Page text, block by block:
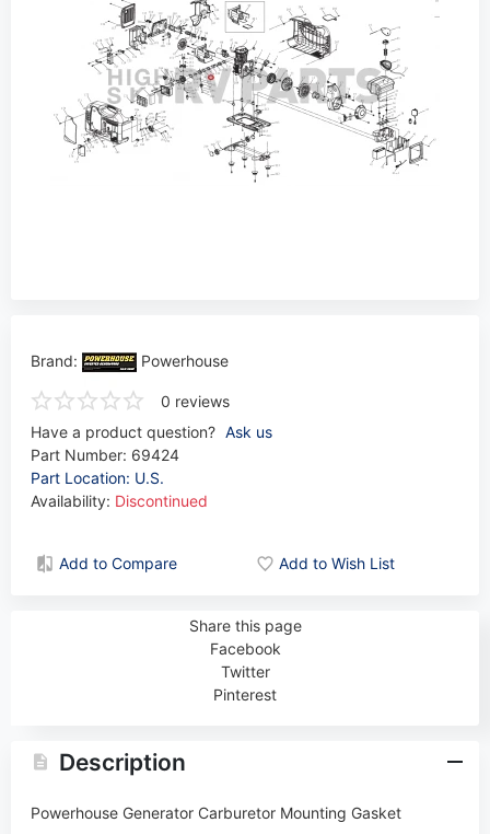
Brand: Powerhouse
0 reviews
Have a product question? Ask us
Part Number: 69424
Part Location: U.S.
Availability: Discontinued
Add to Compare Add to Wish List
Share this page
Facebook
Twitter
Pinterest
Description
Powerhouse Generator Carburetor Mounting Gasket